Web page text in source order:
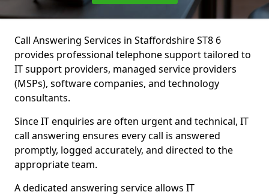
Call Answering Services in Staffordshire ST8 6
provides professional telephone support tailored to
IT support providers, managed service providers
(MSPs), software companies, and technology
consultants.
Since IT enquiries are often urgent and technical, IT
call answering ensures every call is answered
promptly, logged accurately, and directed to the
appropriate team.
A dedicated answering service allows IT